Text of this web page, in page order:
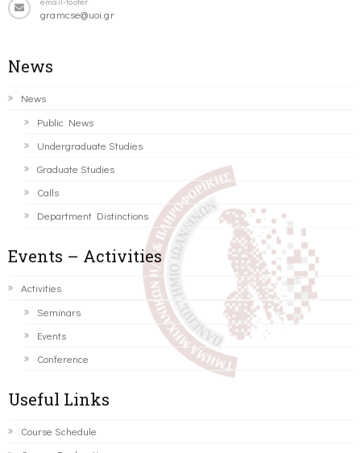
gramcse@uoi.gr
News
News
Public News
Undergraduate Studies
Graduate Studies
Calls
Department Distinctions
Events – Activities
Activities
Seminars
Events
Conference
Useful Links
Course Schedule